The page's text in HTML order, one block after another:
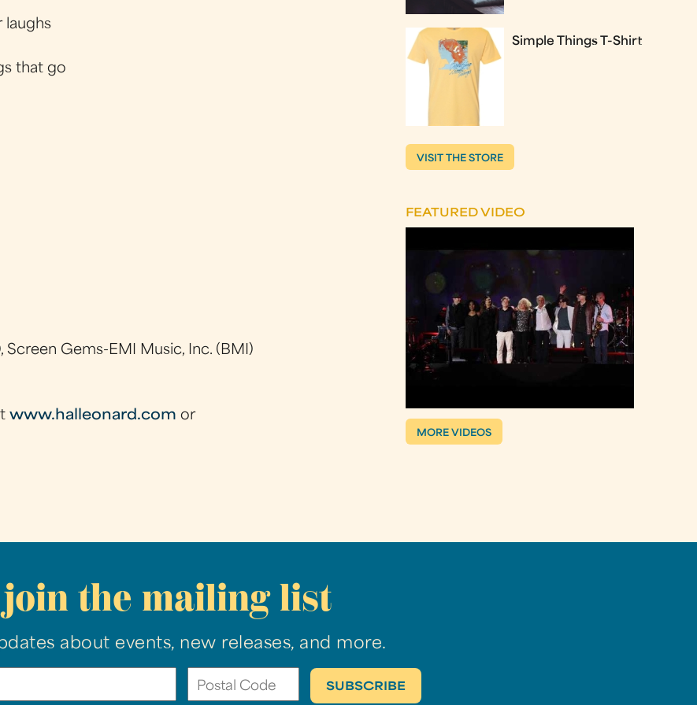
laughs
that go
Gems-EMI Music, Inc. (BMI)
www.halleonard.com or
Simple Things T-Shirt
VISIT THE STORE
FEATURED VIDEO
MORE VIDEOS
join the mailing list
about events, new releases, and more.